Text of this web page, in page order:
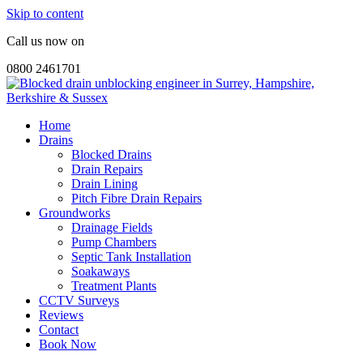
Skip to content
Call us now on
0800 2461701
Home
Drains
Blocked Drains
Drain Repairs
Drain Lining
Pitch Fibre Drain Repairs
Groundworks
Drainage Fields
Pump Chambers
Septic Tank Installation
Soakaways
Treatment Plants
CCTV Surveys
Reviews
Contact
Book Now